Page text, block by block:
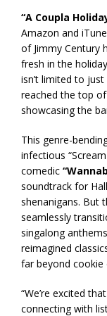
“A Coupla
Amazon and
of Jimmy Century
fresh in the
isn’t limited to
reached the top
showcasing the
This genre-
infectious
comedic
soundtrack for
shenanigans. But
seamlessly
singalong
reimagined
far beyond cookie
“We’re excited that
connecting with